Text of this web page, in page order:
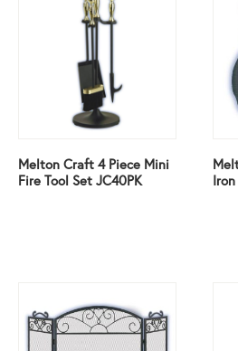
Melton Craft 4 Piece Mini
Fire Tool Set JC40PK